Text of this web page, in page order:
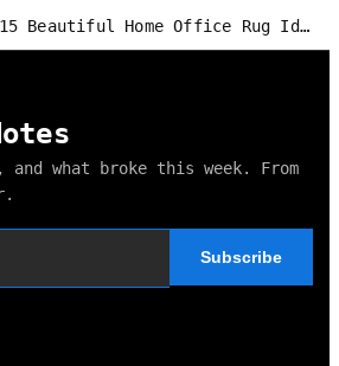
15 Beautiful Home Office Rug Ideas to Soften Your Setup
what broke this week. From
Subscribe